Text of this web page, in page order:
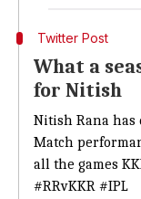
Twitter Post
What a
for Nitish
Nitish Rana has
Match
all the games
#RRvKKR #IPL